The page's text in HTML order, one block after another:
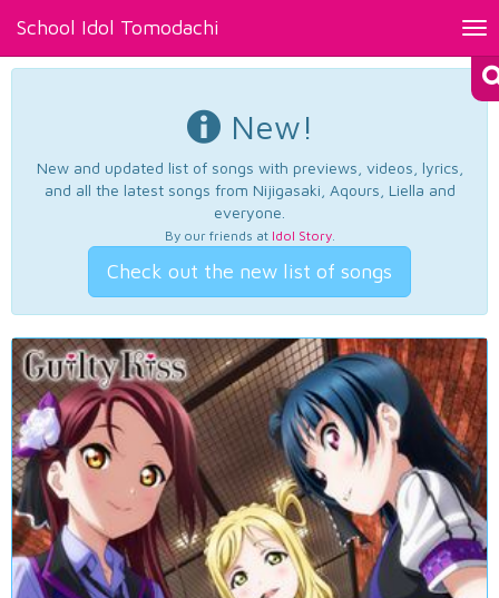
School Idol Tomodachi
New!
New and updated list of songs with previews, videos, lyrics,
and all the latest songs from Nijigasaki, Aqours, Liella and
everyone.
By our friends at Idol Story.
Check out the new list of songs